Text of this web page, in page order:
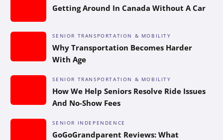
Getting Around In Canada Without A Car
SENIOR TRANSPORTATION & MOBILITY
Why Transportation Becomes Harder
With Age
SENIOR TRANSPORTATION & MOBILITY
How We Help Seniors Resolve Ride Issues
And No-Show Fees
SENIOR INDEPENDENCE
GoGoGrandparent Reviews: What